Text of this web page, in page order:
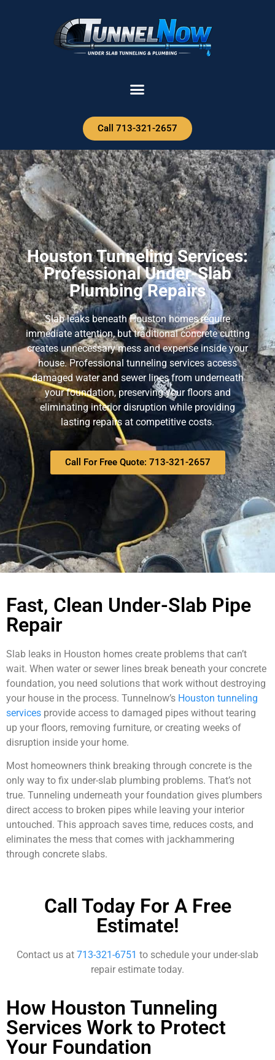
Call 713-321-2657
Houston Tunneling Services:
Professional Under-Slab
Plumbing Repairs
Slab leaks beneath Houston homes require
immediate attention, but traditional concrete cutting
creates unnecessary mess and expense inside your
house. Professional tunneling services access
damaged water and sewer lines from underneath
your foundation, preserving your floors and
eliminating interior disruption while providing
lasting repairs at competitive costs.
Call For Free Quote: 713-321-2657
Fast, Clean Under-Slab Pipe
Repair
Slab leaks in Houston homes create problems that can’t
wait. When water or sewer lines break beneath your concrete
foundation, you need solutions that work without destroying
your house in the process. Tunnelnow’s Houston tunneling
services provide access to damaged pipes without tearing
up your floors, removing furniture, or creating weeks of
disruption inside your home.
Most homeowners think breaking through concrete is the
only way to fix under-slab plumbing problems. That’s not
true. Tunneling underneath your foundation gives plumbers
direct access to broken pipes while leaving your interior
untouched. This approach saves time, reduces costs, and
eliminates the mess that comes with jackhammering
through concrete slabs.
Call Today For A Free
Estimate!
Contact us at 713-321-6751 to schedule your under-slab
repair estimate today.
How Houston Tunneling
Services Work to Protect
Your Foundation